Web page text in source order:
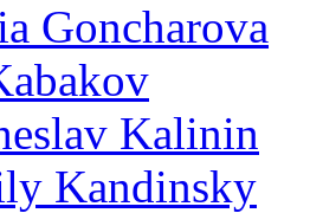
Goncharova
Kalinin
Kandinsky